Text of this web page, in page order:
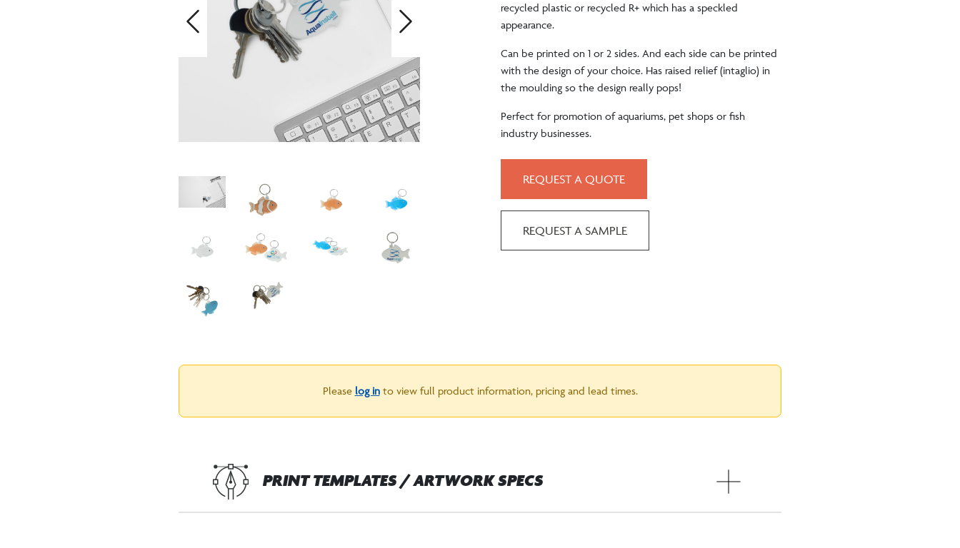
Previous Next
recycled plastic or recycled R+ which has a speckled
appearance.
Can be printed on 1 or 2 sides. And each side can be printed
with the design of your choice. Has raised relief (intaglio) in
the moulding so the design really pops!
Perfect for promotion of aquariums, pet shops or fish
industry businesses.
REQUEST A QUOTE
REQUEST A SAMPLE
Please log into view full product information, pricing and lead times.
PRINT TEMPLATES / ARTWORK SPECS